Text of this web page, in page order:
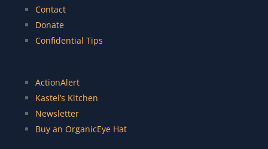
Contact
Donate
Confidential Tips
ActionAlert
Kastel’s Kitchen
Newsletter
Buy an OrganicEye Hat